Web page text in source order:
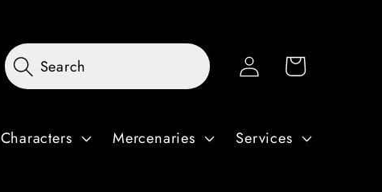
Characters Mercenaries Services
Search
Log
in
Cart